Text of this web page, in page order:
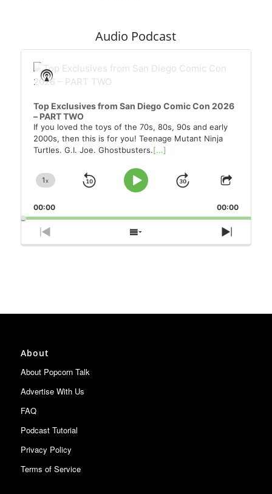
Audio Podcast
Player
Top Exclusives from San Diego Comic Con 2026
– PART TWO
If you loved the toys of the 70s, 80s, 90s and early
2000s, then this is for you! Teenage Mutant Ninja
Turtles. G.I. Joe. Ghostbusters.[...]
Change
Rate
1x
Skip
Play
Jump
Forward
Share
Episode
00:00 00:00
Previous
Episode
Show
Episodes
Next
Episode
Show
Podcast
About
About Popcorn Talk
Advertise With Us
FAQ
Podcast Tutorial
Privacy Policy
Terms of Service